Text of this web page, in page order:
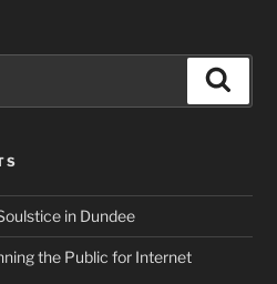
in Dundee
the Public for Internet